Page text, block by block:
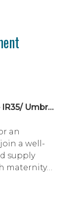
£40–£45 per hour DOE (Inside IR35/ Umbrella)
an
a well-
supply
maternity